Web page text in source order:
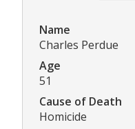
Name
Charles Perdue
Age
51
Cause of Death
Homicide